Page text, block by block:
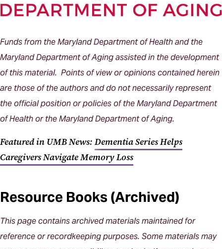
Funds from the Maryland Department of Health and the
Maryland Department of Aging assisted in the development
of this material. Points of view or opinions contained herein
are those of the authors and do not necessarily represent
the official position or policies of the Maryland Department
of Health or the Maryland Department of Aging.
Featured in UMB News: Dementia Series Helps
Caregivers Navigate Memory Loss
Resource Books (Archived)
This page contains archived materials maintained for
reference or recordkeeping purposes. Some materials may